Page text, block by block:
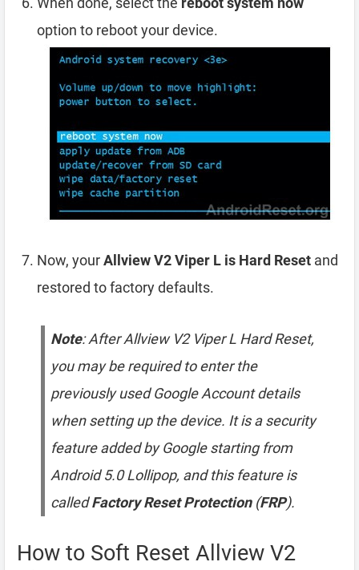
option to reboot your device.
Now, yourAllview V2 Viper L is Hard Reset and
restored to factory defaults.
Note: After Allview V2 Viper L Hard Reset,
you may be required to enter the
previously used Google Account details
when setting up the device. It is a security
feature added by Google starting from
Android 5.0 Lollipop, and this feature is
calledFactory Reset Protection(FRP).
How to Soft Reset Allview V2